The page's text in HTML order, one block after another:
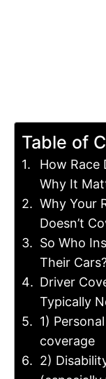
Table of
How Race
Why It
Why Your
Doesn’t
So Who
Their
Driver
Typically
1)
coverage
2)